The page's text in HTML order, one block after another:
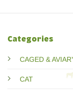
Categories
CAGED &
CAT